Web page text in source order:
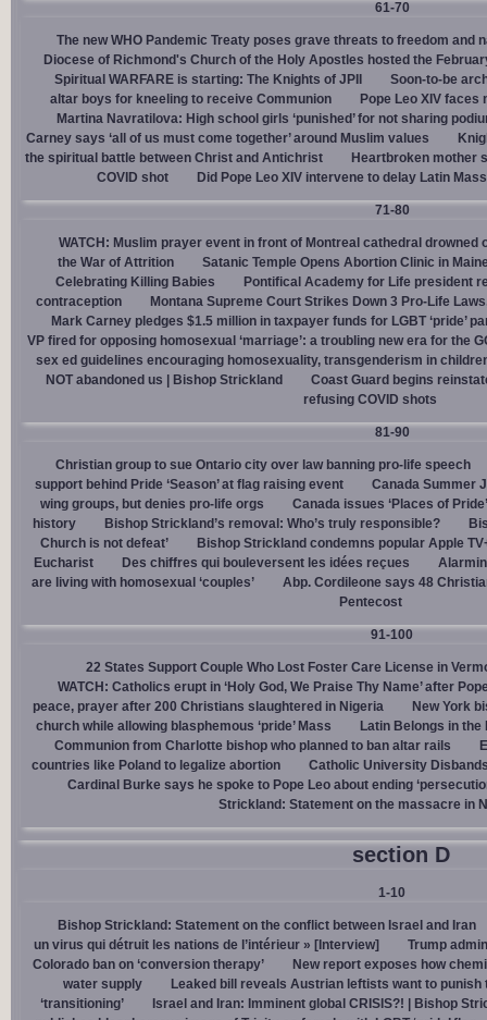
61-70
The new WHO Pandemic Treaty poses grave threats to freedom and
Diocese of Richmond's Church of the Holy Apostles hosted the
Spiritual WARFARE is starting: The Knights of JPII
Soon-to-be
altar boys for kneeling to receive Communion
Pope Leo XIV
Martina Navratilova: High school girls ‘punished’ for not sharing
Carney says ‘all of us must come together’ around Muslim values
the spiritual battle between Christ and Antichrist
Heartbroken mother
COVID shot
Did Pope Leo XIV intervene to delay Latin
71-80
WATCH: Muslim prayer event in front of Montreal cathedral drowned
the War of Attrition
Satanic Temple Opens Abortion Clinic in
Celebrating Killing Babies
Pontifical Academy for Life president
contraception
Montana Supreme Court Strikes Down 3 Pro-Life
Mark Carney pledges $1.5 million in taxpayer funds for LGBT ‘pride’
VP fired for opposing homosexual ‘marriage’: a troubling new era for the
sex ed guidelines encouraging homosexuality, transgenderism in
NOT abandoned us | Bishop Strickland
Coast Guard begins
refusing COVID shots
81-90
Christian group to sue Ontario city over law banning pro-life speech
support behind Pride ‘Season’ at flag raising event
Canada Summer
wing groups, but denies pro-life orgs
Canada issues ‘Places of
history
Bishop Strickland’s removal: Who’s truly responsible?
Church is not defeat’
Bishop Strickland condemns popular Apple
Eucharist
Des chiffres qui bouleversent les idées reçues
are living with homosexual ‘couples’
Abp. Cordileone says 48
Pentecost
91-100
22 States Support Couple Who Lost Foster Care License in
WATCH: Catholics erupt in ‘Holy God, We Praise Thy Name’ after
peace, prayer after 200 Christians slaughtered in Nigeria
New York
church while allowing blasphemous ‘pride’ Mass
Latin Belongs in the
Communion from Charlotte bishop who planned to ban altar rails
countries like Poland to legalize abortion
Catholic University
Cardinal Burke says he spoke to Pope Leo about ending
Strickland: Statement on the massacre in
section D
1-10
Bishop Strickland: Statement on the conflict between Israel and Iran
un virus qui détruit les nations de l’intérieur » [Interview]
Trump
Colorado ban on ‘conversion therapy’
New report exposes how
water supply
Leaked bill reveals Austrian leftists want to
‘transitioning’
Israel and Iran: Imminent global CRISIS?! | Bishop